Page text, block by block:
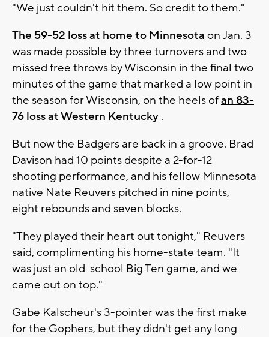
"We just couldn't hit them. So credit to them."
The 59-52 loss at home to Minnesota on Jan. 3
was made possible by three turnovers and two
missed free throws by Wisconsin in the final two
minutes of the game that marked a low point in
the season for Wisconsin, on the heels ofan 83-
76 loss at Western Kentucky .
But now the Badgers are back in a groove. Brad
Davison had 10 points despite a 2-for-12
shooting performance, and his fellow Minnesota
native Nate Reuvers pitched in nine points,
eight rebounds and seven blocks.
"They played their heart out tonight," Reuvers
said, complimenting his home-state team. "It
was just an old-school Big Ten game, and we
came out on top."
Gabe Kalscheur's 3-pointer was the first make
for the Gophers, but they didn't get any long-